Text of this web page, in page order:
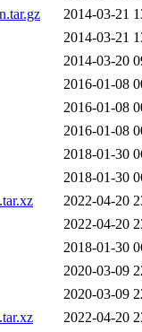
2014-03-21
2014-03-21
2014-03-20
2016-01-08
2016-01-08
2016-01-08
2018-01-30
2018-01-30
2022-04-20
2022-04-20
2018-01-30
2020-03-09
2020-03-09
2022-04-20